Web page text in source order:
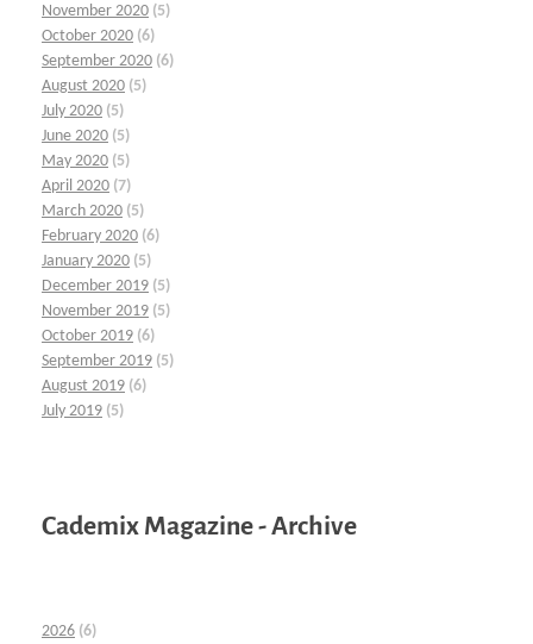
November 2020 (5)
October 2020 (6)
September 2020 (6)
August 2020 (5)
July 2020 (5)
June 2020 (5)
May 2020 (5)
April 2020 (7)
March 2020 (5)
February 2020 (6)
January 2020 (5)
December 2019 (5)
November 2019 (5)
October 2019 (6)
September 2019 (5)
August 2019 (6)
July 2019 (5)
Cademix Magazine - Archive
2026 (6)